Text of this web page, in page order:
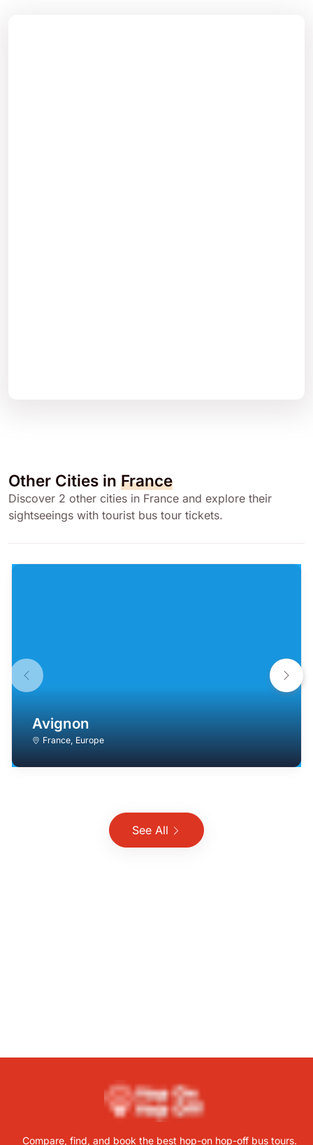
Other Cities in France
Discover 2 other cities in France and explore their
sightseeings with tourist bus tour tickets.
Avignon
France, Europe
See All
Compare, find, and book the best hop-on hop-off bus tours.